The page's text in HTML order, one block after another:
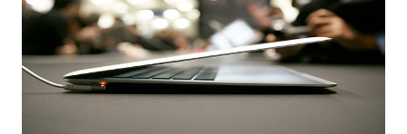
https://alphacapital.in/ Asia's Largest Collection of Antique Carpets
in Delhi and India. https://antiquecarpet.in/
https://www.bookswagon.com/ Indian National Science Academy,
INSA, National Science, Indian Science, Fellowship, FNA,
international Science https://insaindia.org/index.php